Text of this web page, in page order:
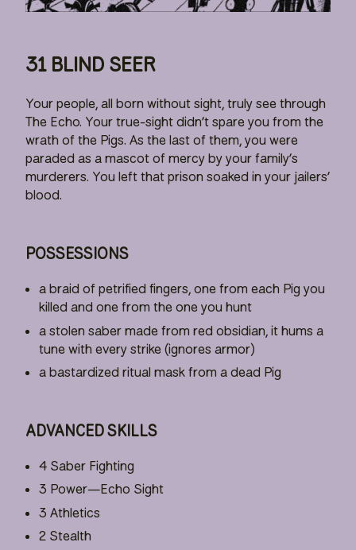
31 BLIND SEER
Your people, all born without sight, truly see through
The Echo. Your true-sight didn’t spare you from the
wrath of the Pigs. As the last of them, you were
paraded as a mascot of mercy by your family’s
murderers. You left that prison soaked in your jailers’
blood.
POSSESSIONS
a braid of petrified fingers, one from each Pig you
killed and one from the one you hunt
a stolen saber made from red obsidian, it hums a
tune with every strike (ignores armor)
a bastardized ritual mask from a dead Pig
ADVANCED SKILLS
4 Saber Fighting
3 Power—Echo Sight
3 Athletics
2 Stealth